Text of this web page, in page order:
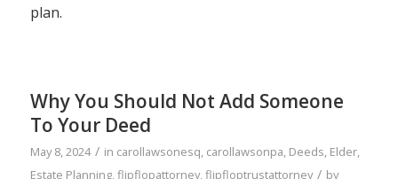
plan.
Why You Should Not Add Someone
To Your Deed
May 8, 2024 / in carollawsonesq carollawsonpa Deeds Elder,
Estate Planning, flipflopattorney, flipfloptrustattorney / by